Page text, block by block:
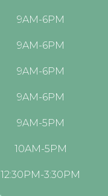
9AM-6PM
9AM-6PM
9AM-6PM
9AM-6PM
9AM-5PM
10AM-5PM
12:30PM-3:30PM